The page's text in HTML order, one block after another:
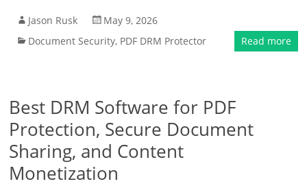
Jason Rusk
May 9, 2026
Document Security, PDF DRM Protector Read more
Best DRM Software for PDF
Protection, Secure Document
Sharing, and Content
Monetization